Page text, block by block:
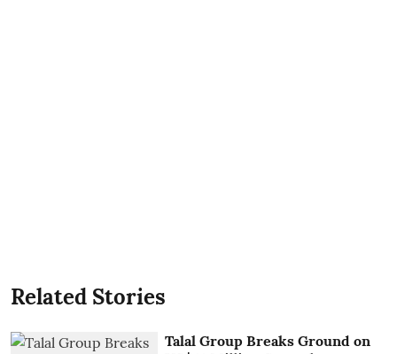
Related Stories
Talal Group Breaks Ground on